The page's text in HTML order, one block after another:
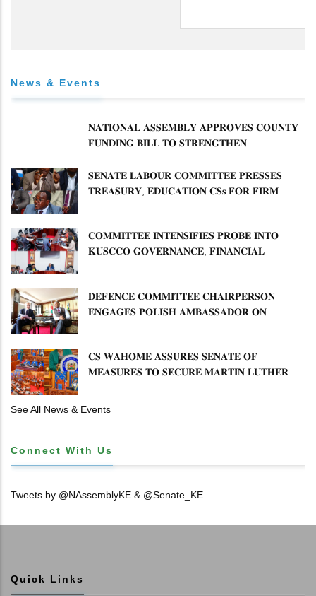
News & Events
𝐍𝐀𝐓𝐈𝐎𝐍𝐀𝐋 𝐀𝐒𝐒𝐄𝐌𝐁𝐋𝐘 𝐀𝐏𝐏𝐑𝐎𝐕𝐄𝐒 𝐂𝐎𝐔𝐍𝐓𝐘
𝐅𝐔𝐍𝐃𝐈𝐍𝐆 𝐁𝐈𝐋𝐋 𝐓𝐎 𝐒𝐓𝐑𝐄𝐍𝐆𝐓𝐇𝐄𝐍
𝐃𝐄𝐕𝐎𝐋𝐔𝐓𝐈𝐎𝐍
𝐒𝐄𝐍𝐀𝐓𝐄 𝐋𝐀𝐁𝐎𝐔𝐑 𝐂𝐎𝐌𝐌𝐈𝐓𝐓𝐄𝐄 𝐏𝐑𝐄𝐒𝐒𝐄𝐒
𝐓𝐑𝐄𝐀𝐒𝐔𝐑𝐘, 𝐄𝐃𝐔𝐂𝐀𝐓𝐈𝐎𝐍 𝐂𝐒𝐬 𝐅𝐎𝐑 𝐅𝐈𝐑𝐌
𝐂𝐎𝐌𝐌𝐈𝐓𝐓𝐄𝐄 𝐈𝐍𝐓𝐄𝐍𝐒𝐈𝐅𝐈𝐄𝐒 𝐏𝐑𝐎𝐁𝐄 𝐈𝐍𝐓𝐎
𝐊𝐔𝐒𝐂𝐂𝐎 𝐆𝐎𝐕𝐄𝐑𝐍𝐀𝐍𝐂𝐄, 𝐅𝐈𝐍𝐀𝐍𝐂𝐈𝐀𝐋
𝐃𝐄𝐅𝐄𝐍𝐂𝐄 𝐂𝐎𝐌𝐌𝐈𝐓𝐓𝐄𝐄 𝐂𝐇𝐀𝐈𝐑𝐏𝐄𝐑𝐒𝐎𝐍
𝐄𝐍𝐆𝐀𝐆𝐄𝐒 𝐏𝐎𝐋𝐈𝐒𝐇 𝐀𝐌𝐁𝐀𝐒𝐒𝐀𝐃𝐎𝐑 𝐎𝐍
𝐂𝐒 𝐖𝐀𝐇𝐎𝐌𝐄 𝐀𝐒𝐒𝐔𝐑𝐄𝐒 𝐒𝐄𝐍𝐀𝐓𝐄 𝐎𝐅
𝐌𝐄𝐀𝐒𝐔𝐑𝐄𝐒 𝐓𝐎 𝐒𝐄𝐂𝐔𝐑𝐄 𝐌𝐀𝐑𝐓𝐈𝐍 𝐋𝐔𝐓𝐇𝐄𝐑
See All News & Events
Connect With Us
Tweets by @NAssemblyKE & @Senate_KE
Quick Links